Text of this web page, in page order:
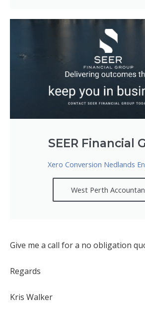
SEER Financial
Xero Conversion Nedlands
West Perth
Give me a call for a no obligation
Regards
Kris Walker